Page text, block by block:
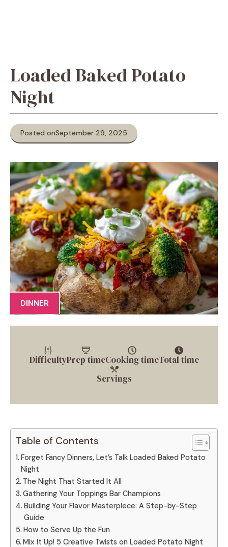
Loaded Baked Potato
Night
Posted onSeptember 29, 2025
DINNER
DifficultyPrep timeCooking timeTotal time
Servings
Table of Contents
Forget Fancy Dinners, Let’s Talk Loaded Baked Potato
Night
The Night That Started It All
Gathering Your Toppings Bar Champions
Building Your Flavor Masterpiece: A Step-by-Step
Guide
How to Serve Up the Fun
Mix It Up! 5 Creative Twists on Loaded Potato Night